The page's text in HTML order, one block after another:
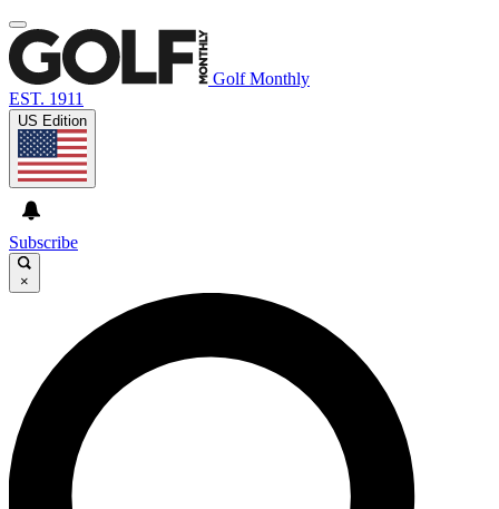
Golf Monthly
EST. 1911
US Edition
Subscribe
×